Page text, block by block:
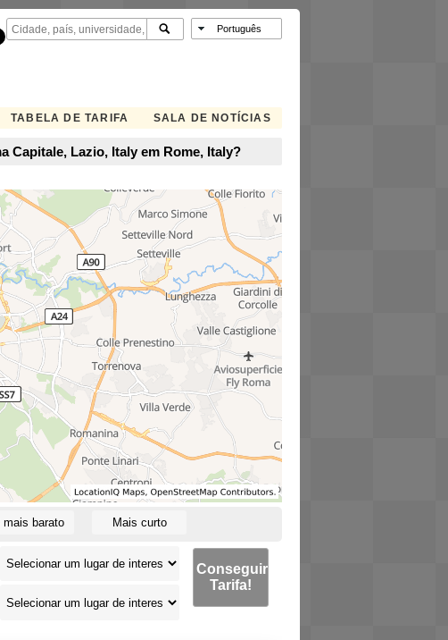
TABELA DE TARIFA SALA DE NOTÍCIAS
Capitale, Lazio, Italy em Rome, Italy?
mais barato Mais curto
Conseguir
Tarifa!